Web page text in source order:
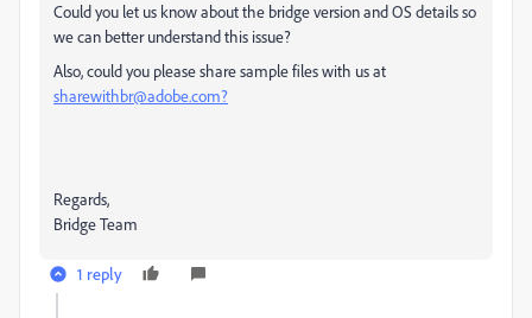
Could you let us know about the bridge version and OS details so
we can better understand this issue?
Also, could you please share sample files with us at
sharewithbr@adobe.com?
Regards,
Bridge Team
1 reply